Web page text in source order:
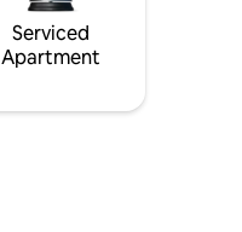
Serviced
Apartment